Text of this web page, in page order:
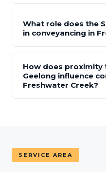
What role does the
in conveyancing in
How does proximity
Geelong influence
Freshwater Creek?
SERVICE AREA